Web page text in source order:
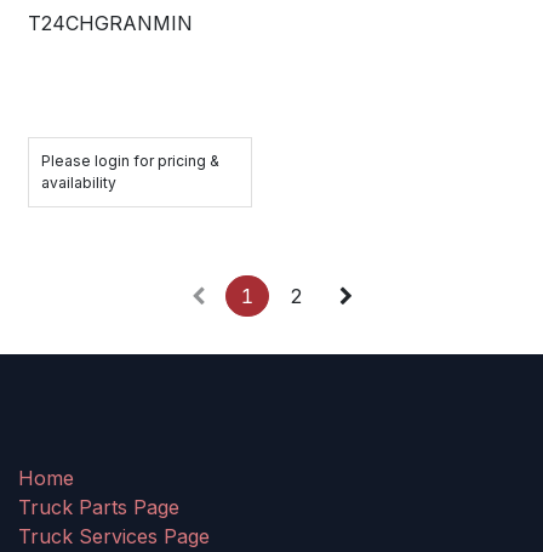
T24CHGRANMIN
Please login for pricing &
availability
1 2
Home
Truck Parts Page
Truck Services Page